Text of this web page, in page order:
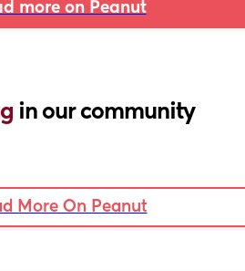
more on Peanut
in our community
More On Peanut